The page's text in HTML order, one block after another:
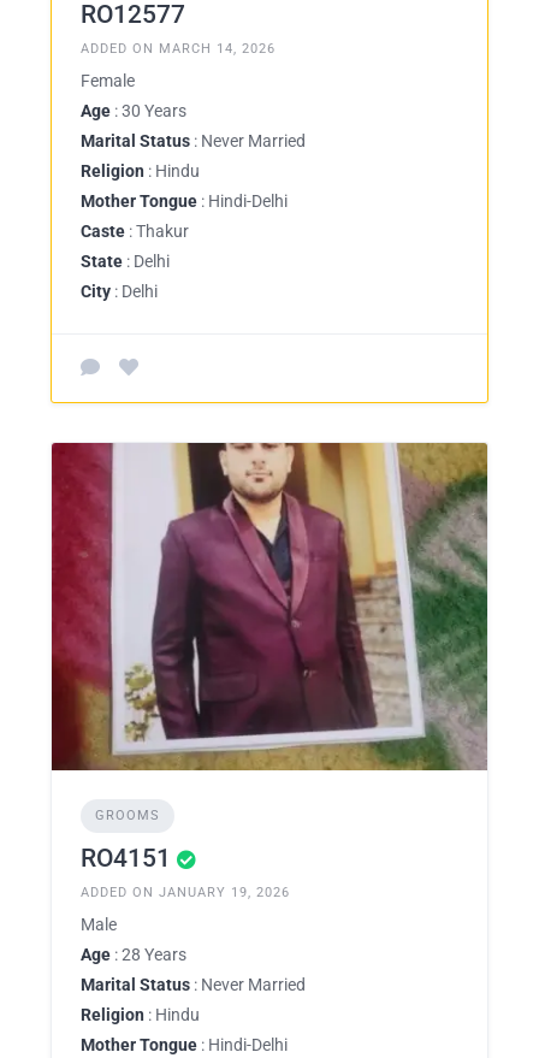
RO12577
ADDED ON MARCH 14, 2026
Female
Age : 30 Years
Marital Status : Never Married
Religion : Hindu
Mother Tongue : Hindi-Delhi
Caste : Thakur
State : Delhi
City : Delhi
GROOMS
RO4151
ADDED ON JANUARY 19, 2026
Male
Age : 28 Years
Marital Status : Never Married
Religion : Hindu
Mother Tongue : Hindi-Delhi